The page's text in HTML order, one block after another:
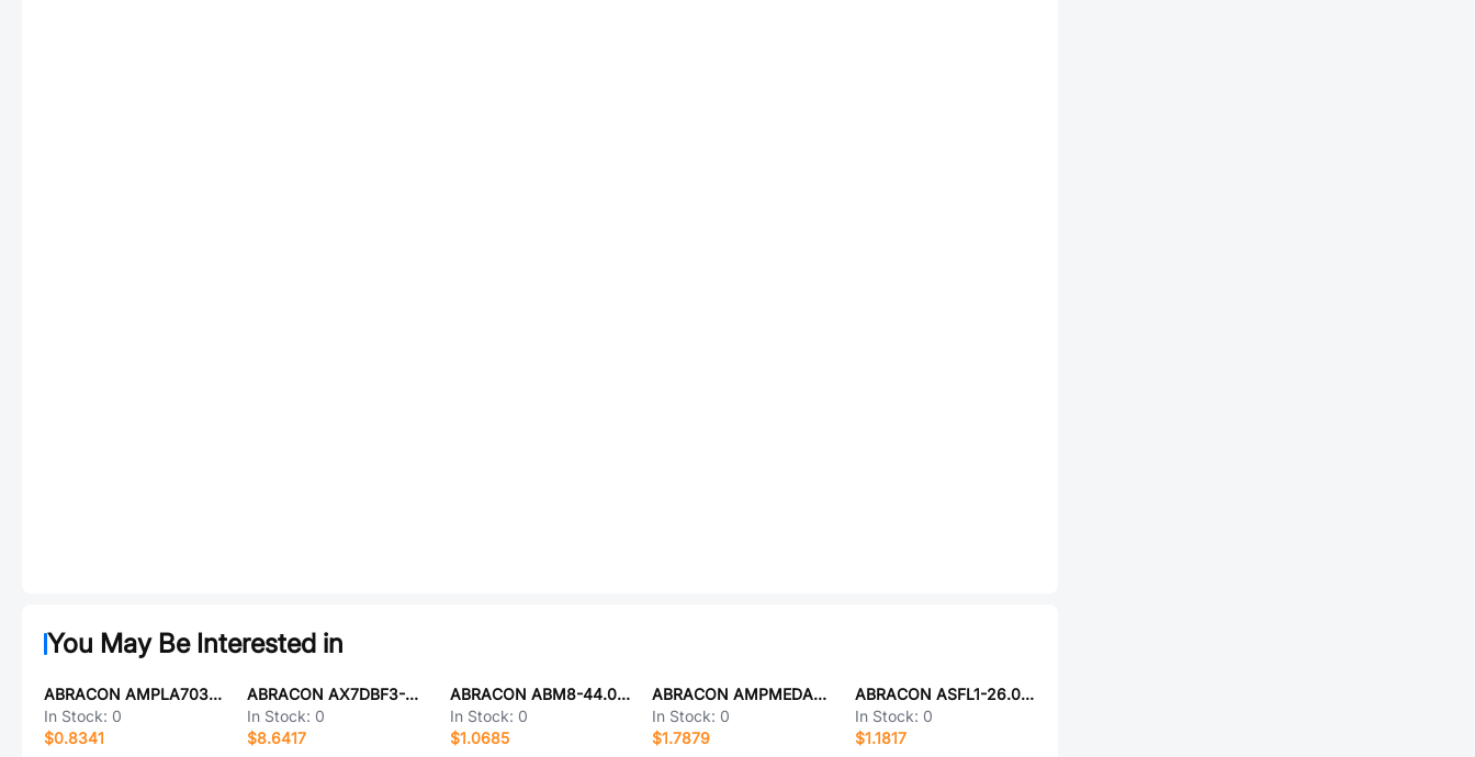
You May Be Interested in
ABRACON AMPLA7030Q-1R5MT
In Stock: 0
$0.8341
ABRACON AX7DBF3-200.0000T
In Stock: 0
$8.6417
ABRACON ABM8-44.000MHZ-B2-T
In Stock: 0
$1.0685
ABRACON AMPMEDA-22.0000T3
In Stock: 0
$1.7879
ABRACON ASFL1-26.000MHZ-ER-T
In Stock: 0
$1.1817